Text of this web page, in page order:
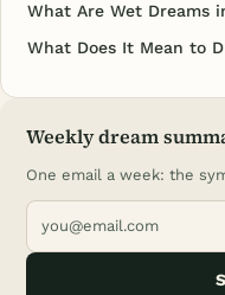
What Are Wet Dreams
What Does It Mean to
Weekly dream
One email a week: the